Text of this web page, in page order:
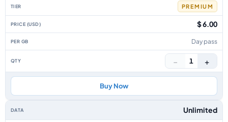
PREMIUM
$ 6.00
Day pass
− 1 +
Buy Now
Unlimited